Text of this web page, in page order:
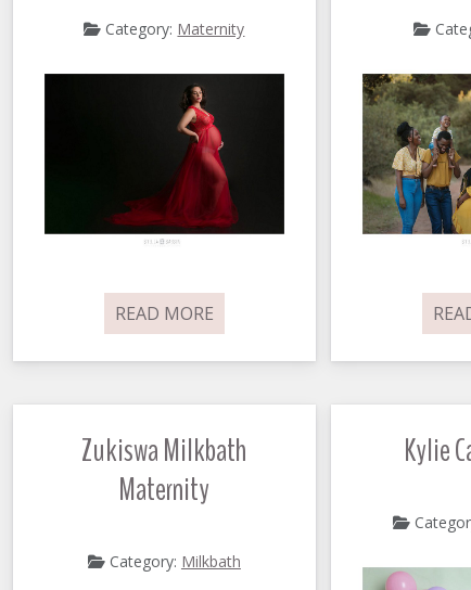
Category: Maternity
READ MORE
Zukiswa Milkbath
Maternity
Category: Milkbath
Kylie